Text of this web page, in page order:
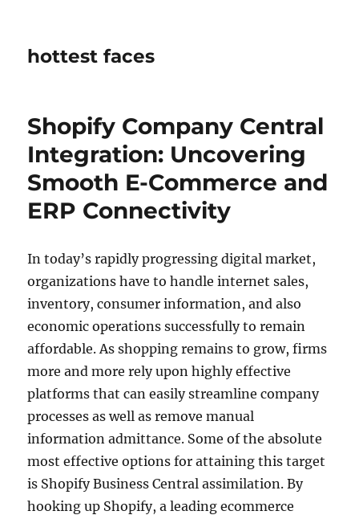
hottest faces
Shopify Company Central
Integration: Uncovering
Smooth E-Commerce and
ERP Connectivity
In today’s rapidly progressing digital market,
organizations have to handle internet sales,
inventory, consumer information, and also
economic operations successfully to remain
affordable. As shopping remains to grow, firms
more and more rely upon highly effective
platforms that can easily streamline company
processes as well as remove manual
information admittance. Some of the absolute
most effective options for attaining this target
is Shopify Business Central assimilation. By
hooking up Shopify, a leading ecommerce